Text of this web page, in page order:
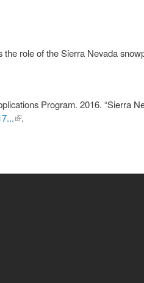
the role of the Sierra Nevada
Program. 2016. “Sierra
(link is
.